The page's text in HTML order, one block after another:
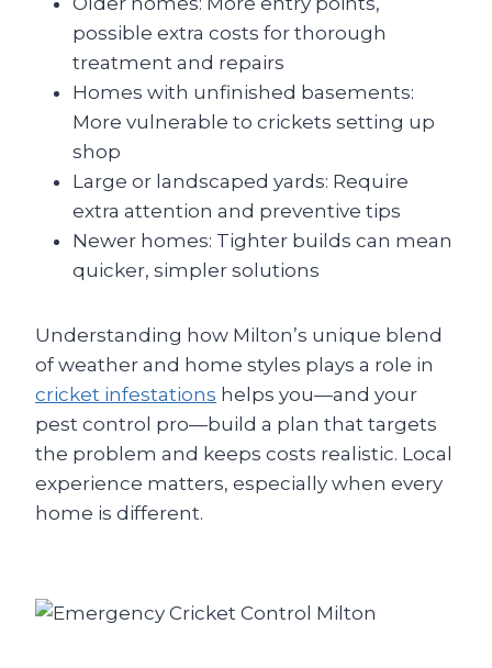
possible extra costs for thorough
treatment and repairs
Homes with unfinished basements:
More vulnerable to crickets setting up
shop
Large or landscaped yards: Require
extra attention and preventive tips
Newer homes: Tighter builds can mean
quicker, simpler solutions
Understanding how Milton’s unique blend
of weather and home styles plays a role in
cricket infestations helps you—and your
pest control pro—build a plan that targets
the problem and keeps costs realistic. Local
experience matters, especially when every
home is different.